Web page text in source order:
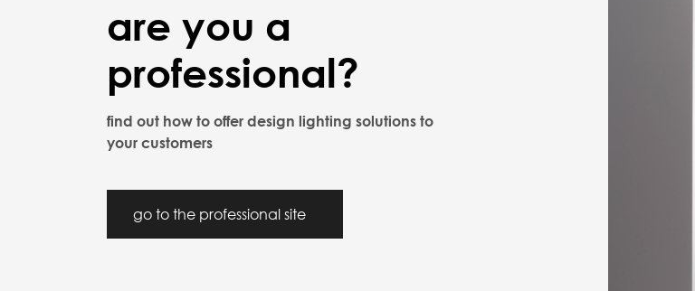
are you a
professional?
find out how to offer design lighting solutions to
your customers
go to the professional site